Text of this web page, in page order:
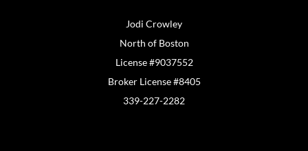
Jodi Crowley
North of Boston
License #9037552
Broker License #8405
339-227-2282